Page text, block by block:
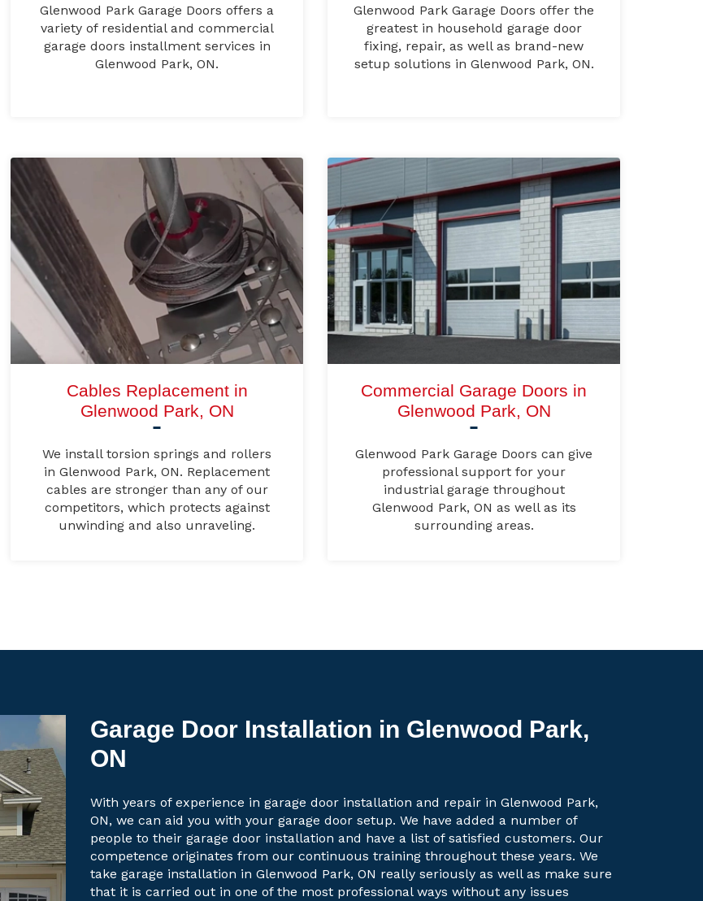
Glenwood Park Garage Doors offers a
variety of residential and commercial
garage doors installment services in
Glenwood Park, ON.
Glenwood Park Garage Doors offer the
greatest in household garage door
fixing, repair, as well as brand-new
setup solutions in Glenwood Park, ON.
Cables Replacement in
Glenwood Park, ON
We install torsion springs and rollers
in Glenwood Park, ON. Replacement
cables are stronger than any of our
competitors, which protects against
unwinding and also unraveling.
Commercial Garage Doors in
Glenwood Park, ON
Glenwood Park Garage Doors can give
professional support for your
industrial garage throughout
Glenwood Park, ON as well as its
surrounding areas.
Garage Door Installation in Glenwood Park,
ON
With years of experience in garage door installation and repair in Glenwood Park,
ON, we can aid you with your garage door setup. We have added a number of
people to their garage door installation and have a list of satisfied customers. Our
competence originates from our continuous training throughout these years. We
take garage installation in Glenwood Park, ON really seriously as well as make sure
that it is carried out in one of the most professional ways without any issues